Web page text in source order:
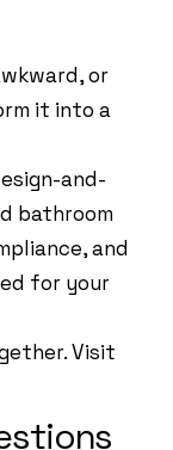
or
it into a
and-
bathroom
and
for your
Visit